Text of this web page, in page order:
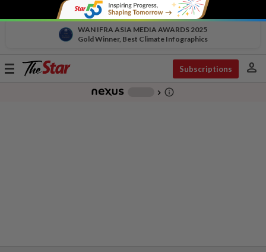
WAN IFRA ASIA MEDIA AWARDS 2025
Gold Winner, Best Climate Infographics
Toggle
Subscriptions person
chevron_right info_outline